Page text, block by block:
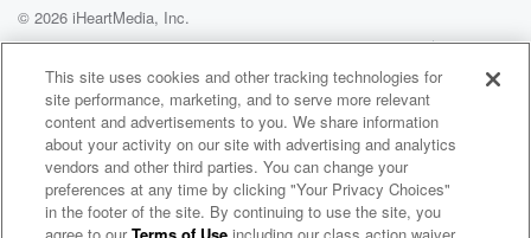
© 2026 iHeartMedia, Inc.
Help
Privacy Policy
Your Privacy Choices
Terms of Use
AdChoices
This site uses cookies and other tracking technologies for
site performance, marketing, and to serve more relevant
content and advertisements to you. We share information
about your activity on our site with advertising and analytics
vendors and other third parties. You can change your
preferences at any time by clicking "Your Privacy Choices"
in the footer of the site. By continuing to use the site, you